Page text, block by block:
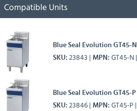
Compatible Units
Blue Seal Evolution GT45-
SKU 23843 MPN GT45-N
Blue Seal Evolution GT45-
SKU 23846 MPN GT45-P